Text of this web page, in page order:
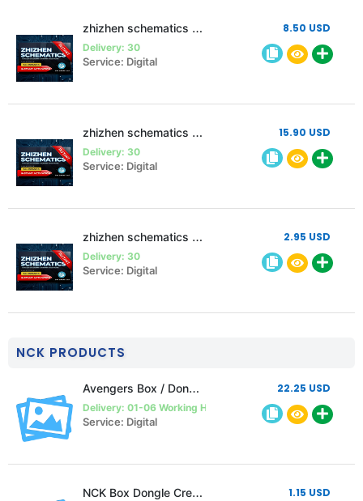
zhizhen schematics 6 month Single pc
Delivery: 30
Service: Digital
8.50 USD
zhizhen schematics 12 month Single pc
Delivery: 30
Service: Digital
15.90 USD
zhizhen schematics 1 month Single pc
Delivery: 30
Service: Digital
2.95 USD
NCK PRODUCTS
Avengers Box / Dongle 1 year Activation (must follow description)
Delivery: 01-06 Working Hours
Service: Digital
22.25 USD
NCK Box Dongle Credits 1.15 USD